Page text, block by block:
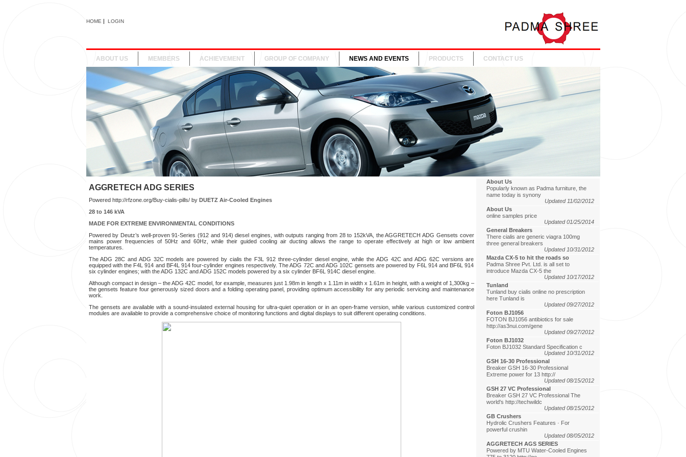
HOME | LOGIN
ABOUT US MEMBERS ACHIEVEMENT GROUP OF COMPANY NEWS AND EVENTS PRODUCTS CONTACT US
AGGRETECH ADG SERIES
Powered http://rfzone.org/Buy-cialis-pills/by DUETZ Air-Cooled Engines
28 to 146 kVA
MADE FOR EXTREME ENVIRONMENTAL CONDITIONS
Powered by Deutz’s well-proven 91-Series (912 and 914) diesel engines, with outputs ranging from 28 to 152kVA, the AGGRETECH ADG Gensets cover
mains power frequencies of 50Hz and 60Hz, while their guided cooling air ducting allows the range to operate effectively at high or low ambient
temperatures.
The ADG 28C and ADG 32C models are powered by cialis the F3L 912 three-cylinder diesel engine, while the ADG 42C and ADG 62C versions are
equipped with the F4L 914 and BF4L 914 four-cylinder engines respectively. The ADG 72C and ADG 102C gensets are powered by F6L 914 and BF6L 914
six cylinder engines; with the ADG 132C and ADG 152C models powered by a six cylinder BF6L 914C diesel engine.
Although compact in design – the ADG 42C model, for example, measures just 1.98m in length x 1.11m in width x 1.61m in height, with a weight of 1,300kg –
the gensets feature four generously sized doors and a folding operating panel, providing optimum accessibility for any periodic servicing and maintenance
work.
The gensets are available with a sound-insulated external housing for ultra-quiet operation or in an open-frame version, while various customized control
modules are available to provide a comprehensive choice of monitoring functions and digital displays to suit different operating conditions.
About Us
Popularly known as Padma furniture, the
name today is synony
Updated 11/02/2012
About Us
online samples price
Updated 01/25/2014
General Breakers
There cialis are generic viagra 100mg
three general breakers
Updated 10/31/2012
Mazda CX-5 to hit the roads so
Padma Shree Pvt. Ltd. is all set to
introduce Mazda CX-5 the
Updated 10/17/2012
Tunland
Tunland buy cialis online no prescription
here Tunland is
Updated 09/27/2012
Foton BJ1056
FOTON BJ1056 antibiotics for sale
http://as3nui.com/gene
Updated 09/27/2012
Foton BJ1032
Foton BJ1032 Standard Specification c
Updated 10/31/2012
GSH 16-30 Professional
Breaker GSH 16-30 Professional
Extreme power for 13 http://
Updated 08/15/2012
GSH 27 VC Professional
Breaker GSH 27 VC Professional The
world's http://techwildc
Updated 08/15/2012
GB Crushers
Hydrolic Crushers Features · For
powerful crushin
Updated 08/05/2012
AGGRETECH AGS SERIES
Powered by MTU Water-Cooled Engines